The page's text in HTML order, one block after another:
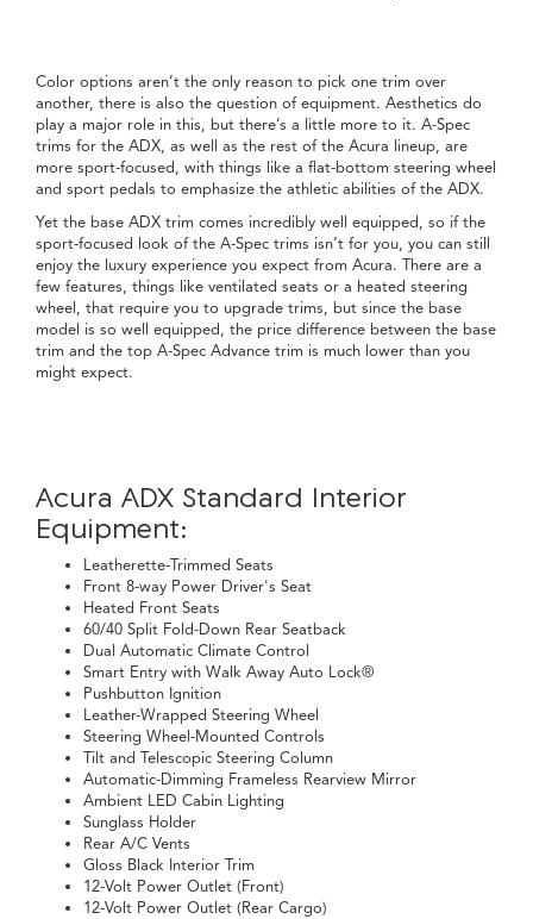
Color options aren’t the only reason to pick one trim over
another, there is also the question of equipment. Aesthetics do
play a major role in this, but there’s a little more to it. A-Spec
trims for the ADX, as well as the rest of the Acura lineup, are
more sport-focused, with things like a flat-bottom steering wheel
and sport pedals to emphasize the athletic abilities of the ADX.
Yet the base ADX trim comes incredibly well equipped, so if the
sport-focused look of the A-Spec trims isn’t for you, you can still
enjoy the luxury experience you expect from Acura. There are a
few features, things like ventilated seats or a heated steering
wheel, that require you to upgrade trims, but since the base
model is so well equipped, the price difference between the base
trim and the top A-Spec Advance trim is much lower than you
might expect.
Acura ADX Standard Interior
Equipment:
Leatherette-Trimmed Seats
Front 8-way Power Driver's Seat
Heated Front Seats
60/40 Split Fold-Down Rear Seatback
Dual Automatic Climate Control
Smart Entry with Walk Away Auto Lock®
Pushbutton Ignition
Leather-Wrapped Steering Wheel
Steering Wheel-Mounted Controls
Tilt and Telescopic Steering Column
Automatic-Dimming Frameless Rearview Mirror
Ambient LED Cabin Lighting
Sunglass Holder
Rear A/C Vents
Gloss Black Interior Trim
12-Volt Power Outlet (Front)
12-Volt Power Outlet (Rear Cargo)